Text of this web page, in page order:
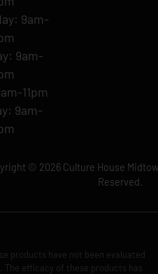
9am-
9am-
11pm
9am-
© 2026 Culture House
Reserved.
products have not been evaluated
The efficacy of these products has